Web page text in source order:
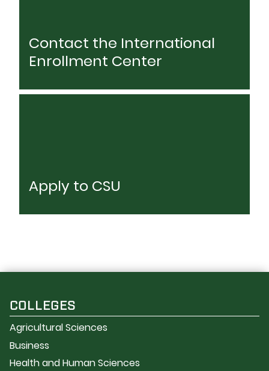
Contact the International
Enrollment Center
Apply to CSU
COLLEGES
Agricultural Sciences
Business
Health and Human Sciences